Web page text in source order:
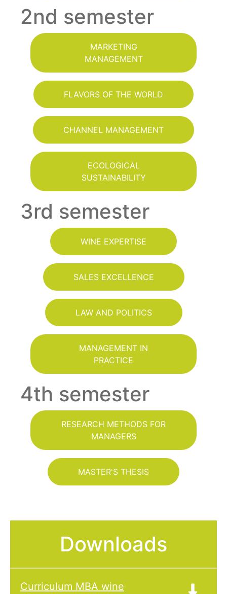
2nd semester
MARKETING
MANAGEMENT
FLAVORS OF THE WORLD
CHANNEL MANAGEMENT
ECOLOGICAL
SUSTAINABILITY
3rd semester
WINE EXPERTISE
SALES EXCELLENCE
LAW AND POLITICS
MANAGEMENT IN
PRACTICE
4th semester
RESEARCH METHODS FOR
MANAGERS
MASTER'S THESIS
Downloads
Curriculum MBA wine